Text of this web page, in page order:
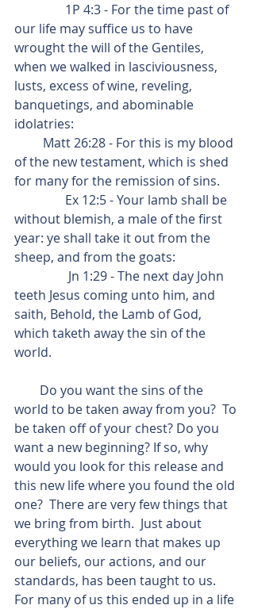
our life may suffice us to have
wrought the will of the Gentiles,
when we walked in lasciviousness,
lusts, excess of wine, reveling,
banquetings, and abominable
idolatries:
of the new testament, which is shed
for many for the remission of sins.
without blemish, a male of the first
year: ye shall take it out from the
sheep, and from the goats:
teeth Jesus coming unto him, and
saith, Behold, the Lamb of God,
which taketh away the sin of the
world.
world to be taken away from you?  To
be taken off of your chest? Do you
want a new beginning? If so, why
would you look for this release and
this new life where you found the old
one?  There are very few things that
we bring from birth.  Just about
everything we learn that makes up
our beliefs, our actions, and our
standards, has been taught to us.
For many of us this ended up in a life